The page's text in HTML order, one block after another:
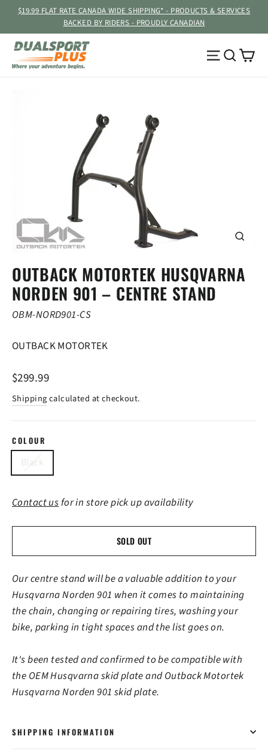
content
$19.99 FLAT RATE CANADA WIDE SHIPPING* - PRODUCTS & SERVICES
BACKED BY RIDERS - PROUDLY CANADIAN
Site
OUTBACK MOTORTEK HUSQVARNA
NORDEN 901 – CENTRE STAND
OBM-NORD901-CS
OUTBACK MOTORTEK
Regular
price
$299.99
Shippingcalculated at checkout.
COLOUR
Black
Contact usfor in store pick up availability
SOLD OUT
Our centre stand will be a valuable addition to your
Husqvarna Norden 901 when it comes to maintaining
the chain, changing or repairing tires, washing your
bike, parking in tight spaces and the list goes on.
It's been tested and confirmed to be compatible with
the OEM Husqvarna skid plate and Outback Motortek
Husqvarna Norden 901 skid plate.
SHIPPING INFORMATION